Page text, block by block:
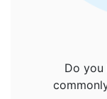
Do you